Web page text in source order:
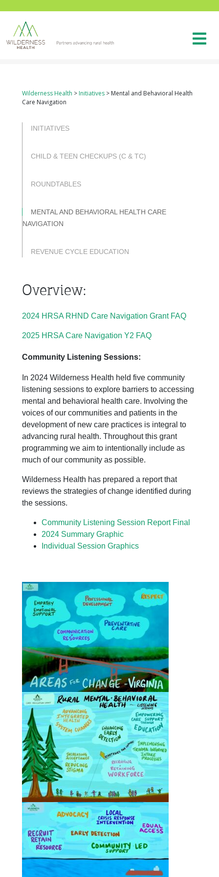
Wilderness Health > Initiatives> Mental and Behavioral Health
Care Navigation
INITIATIVES
CHILD & TEEN CHECKUPS (C & TC)
ROUNDTABLES
MENTAL AND BEHAVIORAL HEALTH CARE
NAVIGATION
REVENUE CYCLE EDUCATION
Overview:
2024 HRSA RHND Care Navigation Grant FAQ
2025 HRSA Care Navigation Y2 FAQ
Community Listening Sessions:
In 2024 Wilderness Health held five community
listening sessions to explore barriers to accessing
mental and behavioral health care. Involving the
voices of our communities and patients in the
development of new care practices is integral to
advancing rural health. Throughout this grant
programming we aim to intentionally include as
much of our community as possible.
Wilderness Health has prepared a report that
reviews the strategies of change identified during
the sessions.
Community Listening Session Report Final
2024 Summary Graphic
Individual Session Graphics